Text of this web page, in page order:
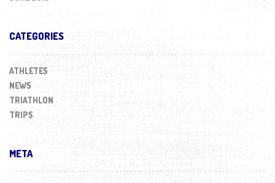
CATEGORIES
ATHLETES
NEWS
TRIATHLON
TRIPS
META